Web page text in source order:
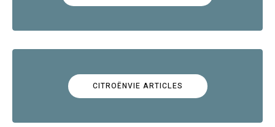
CITROËNVIE ARTICLES